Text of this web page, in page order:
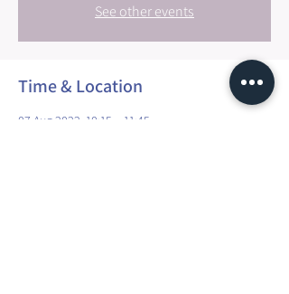
See other events
Time & Location
07 Aug 2022, 10:15 – 11:45